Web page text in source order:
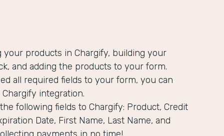
your products in Chargify, building your
and adding the products to your form.
all required fields to your form, you can
integration.
following fields to Chargify: Product, Credit
Date, First Name, Last Name, and